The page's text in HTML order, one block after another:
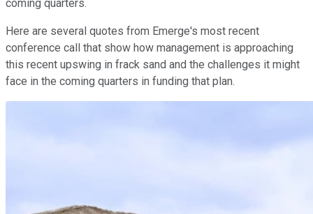
coming quarters.
Here are several quotes from Emerge's most recent
conference call that show how management is approaching
this recent upswing in frack sand and the challenges it might
face in the coming quarters in funding that plan.